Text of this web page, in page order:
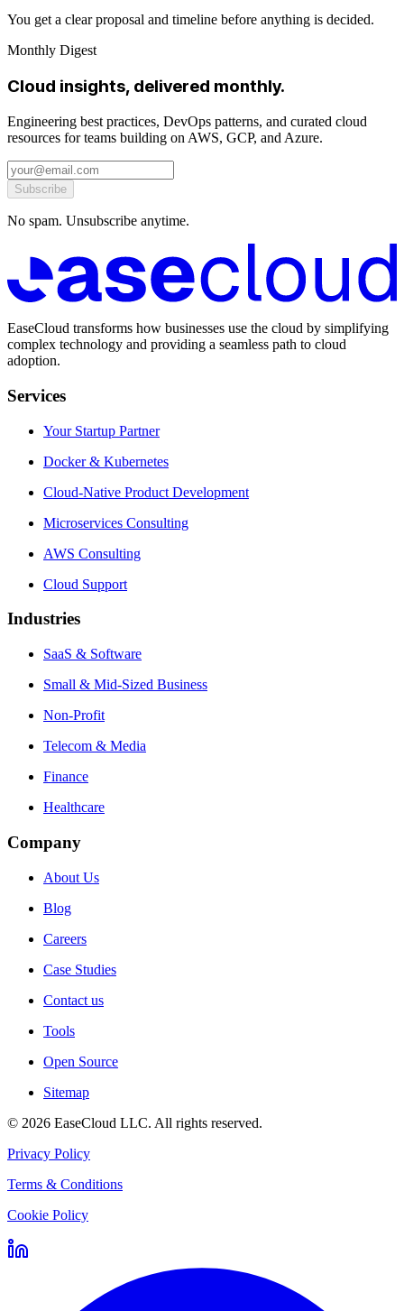
You get a clear proposal and timeline before anything is decided.
Monthly Digest
Cloud insights, delivered monthly.
Engineering best practices, DevOps patterns, and curated cloud
resources for teams building on AWS, GCP, and Azure.
Subscribe
No spam. Unsubscribe anytime.
EaseCloud transforms how businesses use the cloud by simplifying
complex technology and providing a seamless path to cloud
adoption.
Services
Your Startup Partner
Docker & Kubernetes
Cloud-Native Product Development
Microservices Consulting
AWS Consulting
Cloud Support
Industries
SaaS & Software
Small & Mid-Sized Business
Non-Profit
Telecom & Media
Finance
Healthcare
Company
About Us
Blog
Careers
Case Studies
Contact us
Tools
Open Source
Sitemap
© 2026 EaseCloud LLC. All rights reserved.
Privacy Policy
Terms & Conditions
Cookie Policy